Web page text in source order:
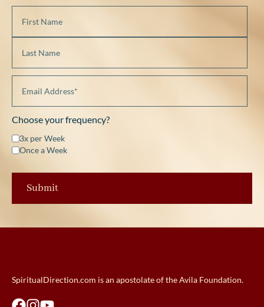
Choose your frequency?
3x per Week
Once a Week
SpiritualDirection.com is an apostolate of the Avila Foundation.